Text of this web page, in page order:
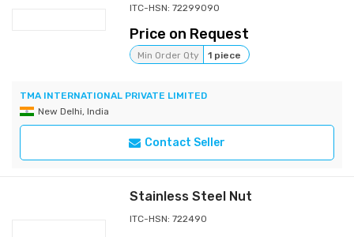
ITC-HSN: 72299090
Price on Request
Min Order Qty 1 piece
TMA INTERNATIONAL PRIVATE LIMITED
New Delhi, India
Contact Seller
Stainless Steel Nut
ITC-HSN: 722490